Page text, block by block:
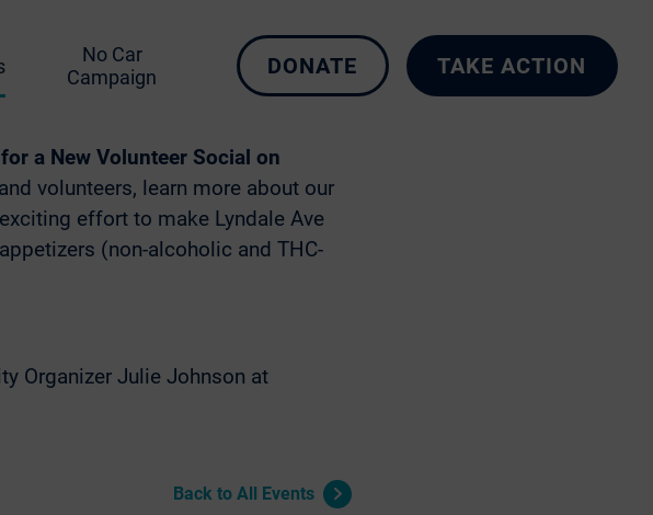
No Car
Campaign
DONATE TAKE ACTION
MN 55405
a New Volunteer Social on
volunteers, learn more about our
effort to make Lyndale Ave
(non-alcoholic and THC-
Organizer Julie Johnson at
Back to All Events